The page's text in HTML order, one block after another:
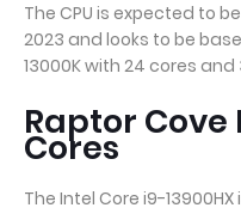
The CPU is expected to
2023 and looks to be
13000K with 24 cores
Raptor
Cores
The Intel Core i9-